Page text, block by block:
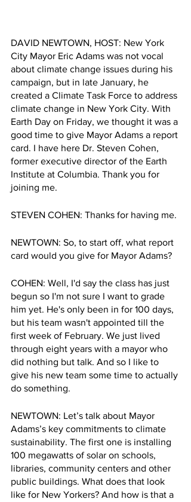
DAVID NEWTOWN, HOST: New York
City Mayor Eric Adams was not vocal
about climate change issues during his
campaign, but in late January, he
created a Climate Task Force to address
climate change in New York City. With
Earth Day on Friday, we thought it was a
good time to give Mayor Adams a report
card. I have here Dr. Steven Cohen,
former executive director of the Earth
Institute at Columbia. Thank you for
joining me.
STEVEN COHEN: Thanks for having me.
NEWTOWN: So, to start off, what report
card would you give for Mayor Adams?
COHEN: Well, I'd say the class has just
begun so I'm not sure I want to grade
him yet. He's only been in for 100 days,
but his team wasn't appointed till the
first week of February. We just lived
through eight years with a mayor who
did nothing but talk. And so I like to
give his new team some time to actually
do something.
NEWTOWN: Let’s talk about Mayor
Adams’s key commitments to climate
sustainability. The first one is installing
100 megawatts of solar on schools,
libraries, community centers and other
public buildings. What does that look
like for New Yorkers? And how is that a